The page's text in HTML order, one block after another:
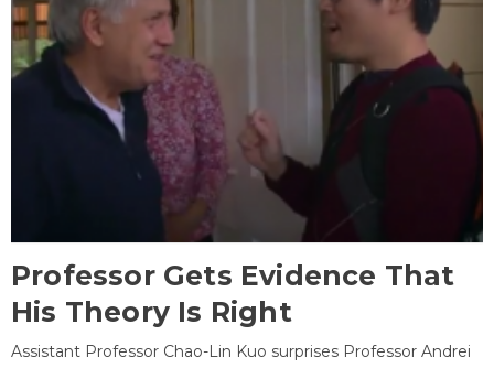
Professor Gets Evidence That
His Theory Is Right
Assistant Professor Chao-Lin Kuo surprises Professor Andrei